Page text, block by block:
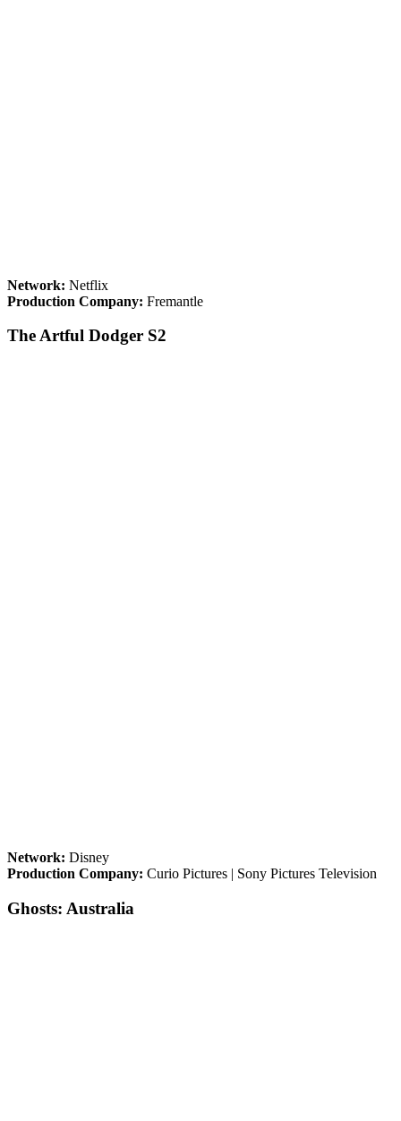
Network: Netflix
Production Company: Fremantle
The Artful Dodger S2
Network: Disney
Production Company: Curio Pictures | Sony Pictures Television
Ghosts: Australia